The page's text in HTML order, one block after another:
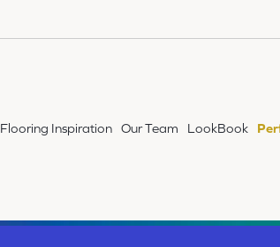
Flooring Inspiration Our Team LookBook